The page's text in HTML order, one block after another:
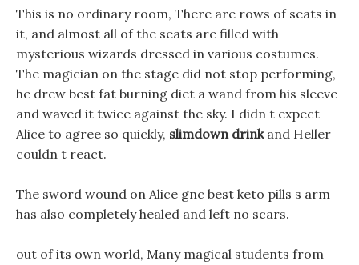
This is no ordinary room, There are rows of seats in
it, and almost all of the seats are filled with
mysterious wizards dressed in various costumes.
The magician on the stage did not stop performing,
he drew best fat burning diet a wand from his sleeve
and waved it twice against the sky. I didn t expect
Alice to agree so quickly, slimdown drinkand Heller
couldn t react.
The sword wound on Alice gnc best keto pills s arm
has also completely healed and left no scars.
out of its own world, Many magical students from